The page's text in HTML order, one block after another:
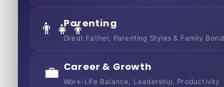
👨‍👧‍👦Parenting
Great Father, Parenting Styles & Family
💼 Career & Growth
Work-Life Balance, Leadership, Productivity